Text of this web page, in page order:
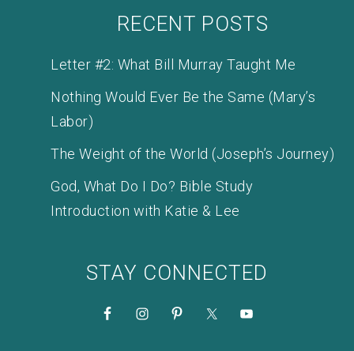
RECENT POSTS
Letter #2: What Bill Murray Taught Me
Nothing Would Ever Be the Same (Mary’s
Labor)
The Weight of the World (Joseph’s Journey)
God, What Do I Do? Bible Study
Introduction with Katie & Lee
STAY CONNECTED